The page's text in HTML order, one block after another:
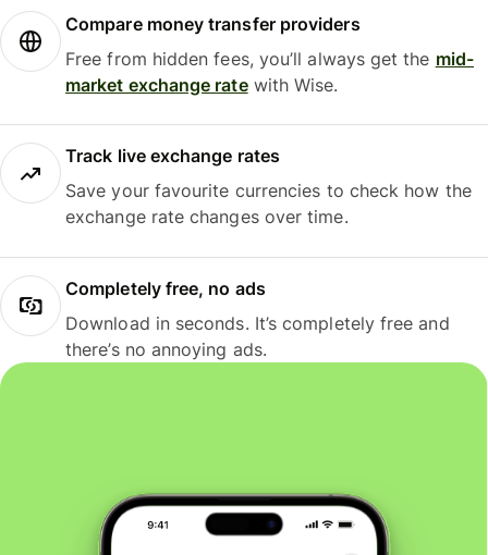
Compare money transfer providers
Free from hidden fees, you’ll always get the mid-
market exchange ratewith Wise.
Track live exchange rates
Save your favourite currencies to check how the
exchange rate changes over time.
Completely free, no ads
Download in seconds. It’s completely free and
there’s no annoying ads.